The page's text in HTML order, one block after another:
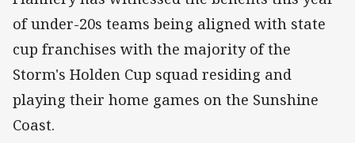
of under-20s teams being aligned with state
cup franchises with the majority of the
Storm's Holden Cup squad residing and
playing their home games on the Sunshine
Coast.